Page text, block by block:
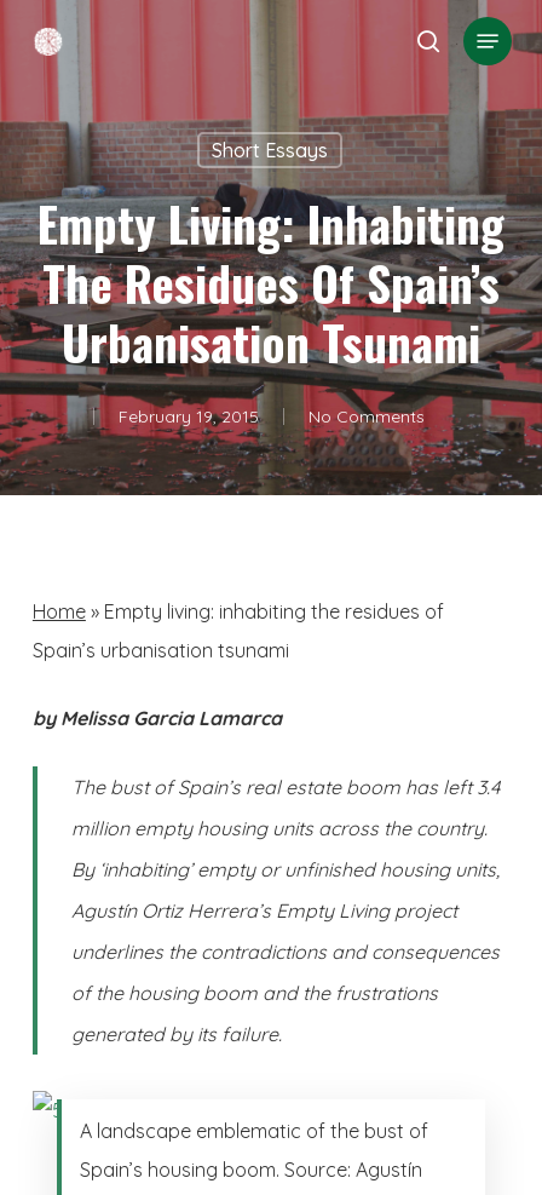
content
search
Menu
Short Essays
Empty Living: Inhabiting
The Residues Of Spain’s
Urbanisation Tsunami
February 19, 2015 No Comments
Home» Empty living: inhabiting the residues of
Spain’s urbanisation tsunami
by Melissa Garcia Lamarca
The bust of Spain’s real estate boom has left 3.4
million empty housing units across the country.
By ‘inhabiting’ empty or unfinished housing units,
Agustín Ortiz Herrera’s Empty Living project
underlines the contradictions and consequences
of the housing boom and the frustrations
generated by its failure.
A landscape emblematic of the bust of
Spain’s housing boom. Source: Agustín
Menu